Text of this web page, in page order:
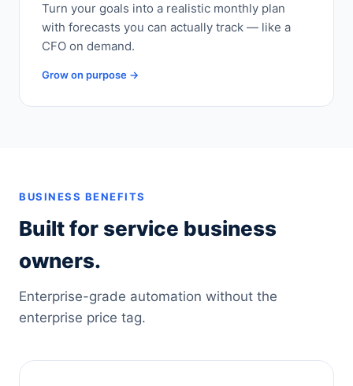
Turn your goals into a realistic monthly plan
with forecasts you can actually track — like a
CFO on demand.
Grow on purpose →
BUSINESS BENEFITS
Built for service business
owners.
Enterprise-grade automation without the
enterprise price tag.